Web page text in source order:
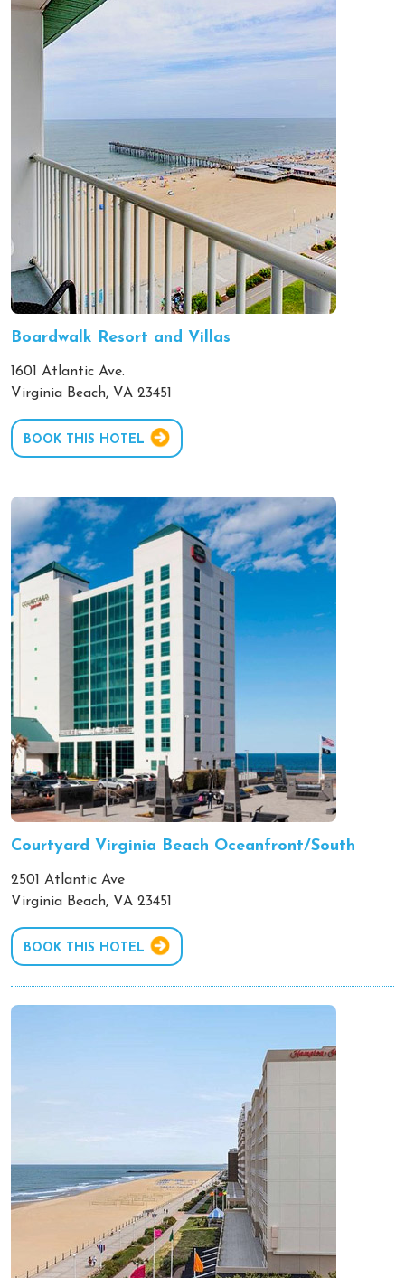
Boardwalk Resort and Villas
1601 Atlantic Ave.
Virginia Beach, VA 23451
BOOK THIS HOTEL
Courtyard Virginia Beach Oceanfront/South
2501 Atlantic Ave
Virginia Beach, VA 23451
BOOK THIS HOTEL